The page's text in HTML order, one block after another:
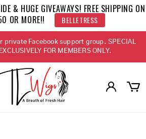
& HUGE GIVEAWAYS! FREE SHIPPING ON
OR MORE!!
BELLETRESS
private Facebook support group. SPECIAL
FOR MEMBERS ONLY.
in
Cart